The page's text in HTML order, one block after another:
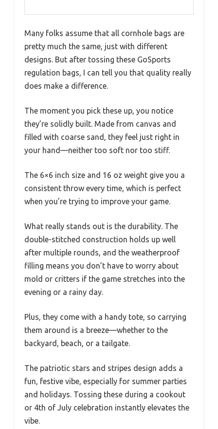
Many folks assume that all cornhole bags are
pretty much the same, just with different
designs. But after tossing these GoSports
regulation bags, I can tell you that quality really
does make a difference.
The moment you pick these up, you notice
they’re solidly built. Made from canvas and
filled with coarse sand, they feel just right in
your hand—neither too soft nor too stiff.
The 6×6 inch size and 16 oz weight give you a
consistent throw every time, which is perfect
when you’re trying to improve your game.
What really stands out is the durability. The
double-stitched construction holds up well
after multiple rounds, and the weatherproof
filling means you don’t have to worry about
mold or critters if the game stretches into the
evening or a rainy day.
Plus, they come with a handy tote, so carrying
them around is a breeze—whether to the
backyard, beach, or a tailgate.
The patriotic stars and stripes design adds a
fun, festive vibe, especially for summer parties
and holidays. Tossing these during a cookout
or 4th of July celebration instantly elevates the
vibe.